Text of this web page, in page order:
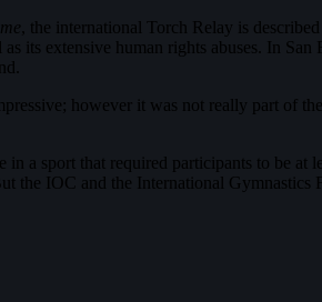
, the international Torch Relay is
its extensive human rights abuses. In
however it was not really part of
a sport that required participants to be at
the IOC and the International Gymnastics